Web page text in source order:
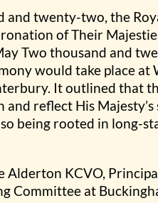
and twenty-two, the
of Their
Two thousand and
would take place at
It outlined that
reflect His
being rooted in long-
Alderton KCVO,
Committee at